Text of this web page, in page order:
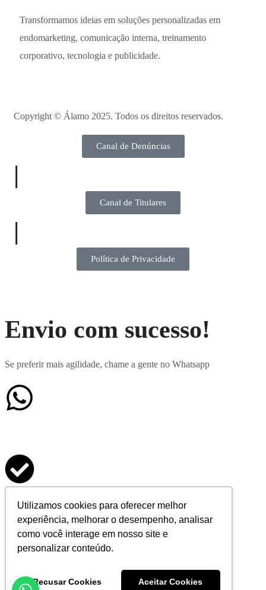
Utilizamos cookies para oferecer melhor
experiência, melhorar o desempenho, analisar
como você interage em nosso site e
personalizar conteúdo.
Recusar Cookies Aceitar Cookies
Transformamos ideias em soluções personalizadas em
endomarketing, comunicação interna, treinamento
corporativo, tecnologia e publicidade.
Copyright © Álamo 2025. Todos os direitos reservados.
Canal de Denúncias
|
Canal de Titulares
|
Política de Privacidade
Envio com sucesso!
Se preferir mais agilidade, chame a gente no Whatsapp
Formulário enviado
com sucesso
Agradecemos seu contato